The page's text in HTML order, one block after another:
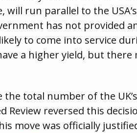
run parallel to the
has not provided
to come into service
a higher yield, but there
total number of the
Review reversed this
move was officially